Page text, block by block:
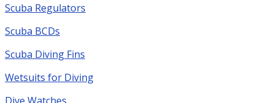
Scuba Regulators
Scuba BCDs
Scuba Diving Fins
Wetsuits for Diving